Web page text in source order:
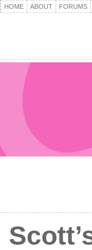
HOME ABOUT FORUMS